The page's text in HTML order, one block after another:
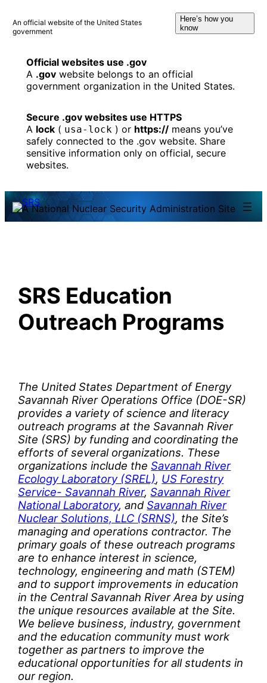
to
content
An official website of the United States
government
Here’s how you
know
Official websites use .gov
A .govwebsite belongs to an official
government organization in the United States.
Secure .gov websites use HTTPS
A lock( usa-lock ) or https://means you’ve
safely connected to the .gov website. Share
sensitive information only on official, secure
websites.
SRS Education
Outreach Programs
The United States Department of Energy
Savannah River Operations Office (DOE-SR)
provides a variety of science and literacy
outreach programs at the Savannah River
Site (SRS) by funding and coordinating the
efforts of several organizations. These
organizations include theSavannah River
Ecology Laboratory (SREL), US Forestry
Service- Savannah River,Savannah River
National Laboratory, andSavannah River
Nuclear Solutions, LLC (SRNS), the Site’s
managing and operations contractor. The
primary goals of these outreach programs
are to enhance interest in science,
technology, engineering and math (STEM)
and to support improvements in education
in the Central Savannah River Area by using
the unique resources available at the Site.
We believe business, industry, government
and the education community must work
together as partners to improve the
educational opportunities for all students in
our region.